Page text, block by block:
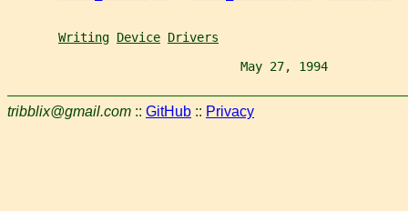
Writing Device Drivers
May 27, 1994
tribblix@gmail.com :: GitHub :: Privacy